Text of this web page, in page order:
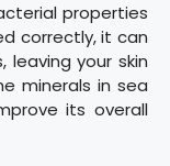
properties
correctly, it can
leaving your skin
minerals in sea
its overall